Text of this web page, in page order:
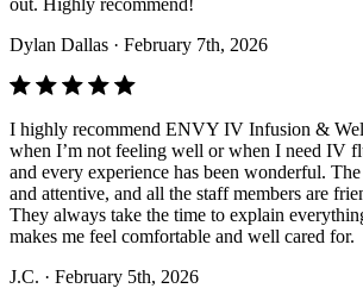
Dylan Dallas · February 7th, 2026
I highly recommend ENVY IV Infusion &
when I’m not feeling well or when I need IV
and every experience has been wonderful.
and attentive, and all the staff members are
They always take the time to explain
makes me feel comfortable and well cared for.
J.C. · February 5th, 2026